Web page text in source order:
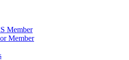
Member
Member